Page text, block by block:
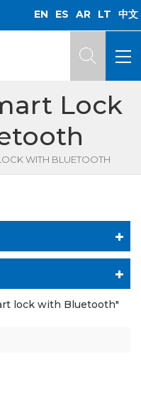
EN ES AR LT 中文
Lock
WITH BLUETOOTH
lock with Bluetooth"